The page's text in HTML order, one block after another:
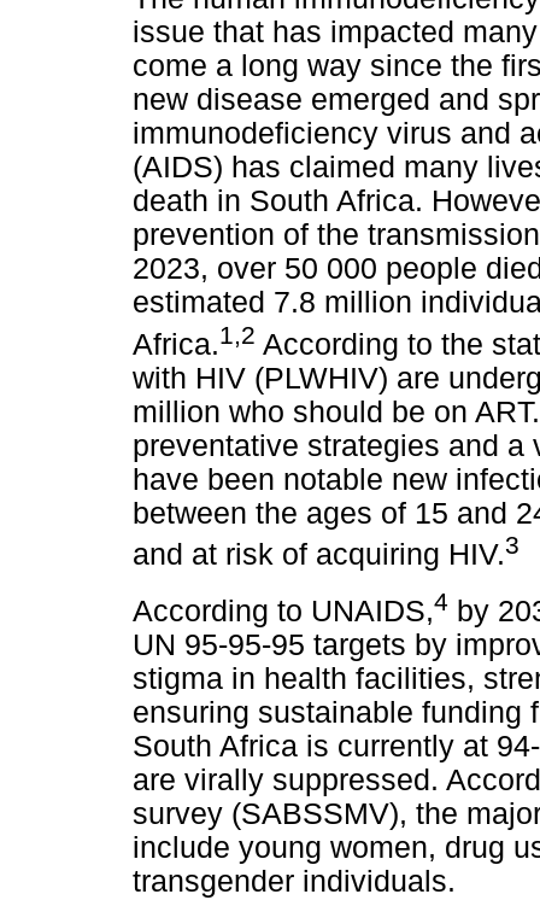
issue that has impacted
come a long way since the
new disease emerged and
immunodeficiency virus and
(AIDS) has claimed many
death in South Africa.
prevention of the
2023, over 50 000 people
estimated 7.8 million
Africa.1 2 According to the
with HIV (PLWHIV) are
million who should be on
preventative strategies and a
have been notable new
between the ages of 15 and
and at risk of acquiring HIV.3
According to UNAIDS,4 by
UN 95-95-95 targets by
stigma in health facilities,
ensuring sustainable funding
South Africa is currently at
are virally suppressed.
survey (SABSSMV), the
include young women, drug
transgender individuals.